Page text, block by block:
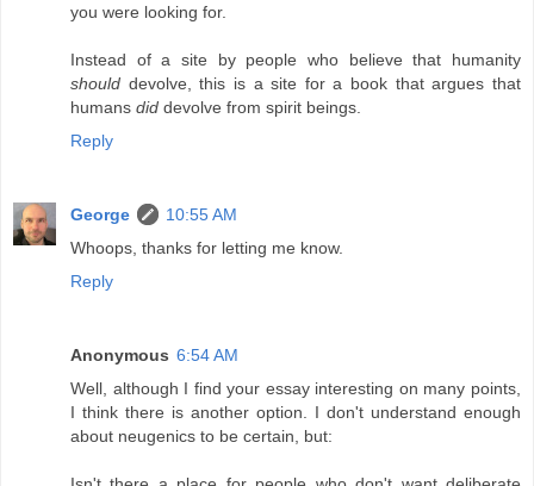
you were looking for.
Instead of a site by people who believe that humanity
should devolve, this is a site for a book that argues that
humans did devolve from spirit beings.
Reply
George
10:55 AM
Whoops, thanks for letting me know.
Reply
Anonymous 6:54 AM
Well, although I find your essay interesting on many points,
I think there is another option. I don't understand enough
about neugenics to be certain, but: